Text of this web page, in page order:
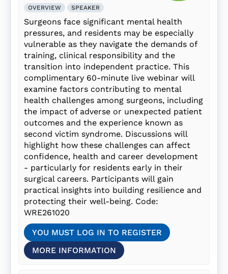
OVERVIEW
SPEAKER
Surgeons face significant mental health
pressures, and residents may be especially
vulnerable as they navigate the demands of
training, clinical responsibility and the
transition into independent practice. This
complimentary 60-minute live webinar will
examine factors contributing to mental
health challenges among surgeons, including
the impact of adverse or unexpected patient
outcomes and the experience known as
second victim syndrome. Discussions will
highlight how these challenges can affect
confidence, health and career development
- particularly for residents early in their
surgical careers. Participants will gain
practical insights into building resilience and
protecting their well-being. Code:
WRE261020
YOU MUST LOG IN TO REGISTER
MORE INFORMATION